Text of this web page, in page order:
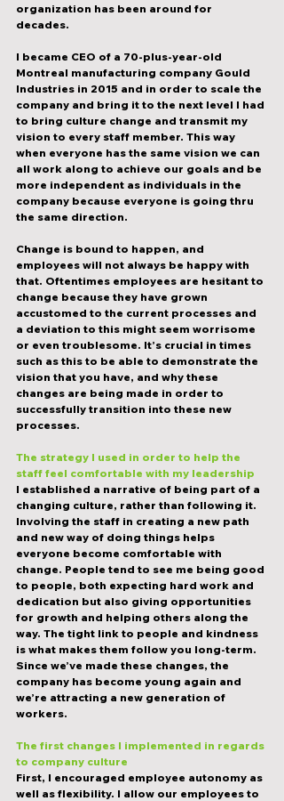
organization has been around for
decades.
I became CEO of a 70-plus-year-old
Montreal manufacturing company Gould
Industries in 2015 and in order to scale the
company and bring it to the next level I had
to bring culture change and transmit my
vision to every staff member. This way
when everyone has the same vision we can
all work along to achieve our goals and be
more independent as individuals in the
company because everyone is going thru
the same direction.
Change is bound to happen, and
employees will not always be happy with
that. Oftentimes employees are hesitant to
change because they have grown
accustomed to the current processes and
a deviation to this might seem worrisome
or even troublesome. It’s crucial in times
such as this to be able to demonstrate the
vision that you have, and why these
changes are being made in order to
successfully transition into these new
processes.
The strategy I used in order to help the
staff feel comfortable with my leadership
I established a narrative of being part of a
changing culture, rather than following it.
Involving the staff in creating a new path
and new way of doing things helps
everyone become comfortable with
change. People tend to see me being good
to people, both expecting hard work and
dedication but also giving opportunities
for growth and helping others along the
way. The tight link to people and kindness
is what makes them follow you long-term.
Since we’ve made these changes, the
company has become young again and
we’re attracting a new generation of
workers.
The first changes I implemented in regards
to company culture
First, I encouraged employee autonomy as
well as flexibility. I allow our employees to